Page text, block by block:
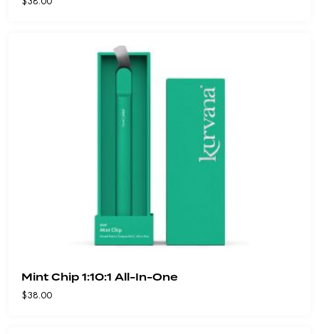
Mint Chip 1:10:1 All-In-One
$38.00